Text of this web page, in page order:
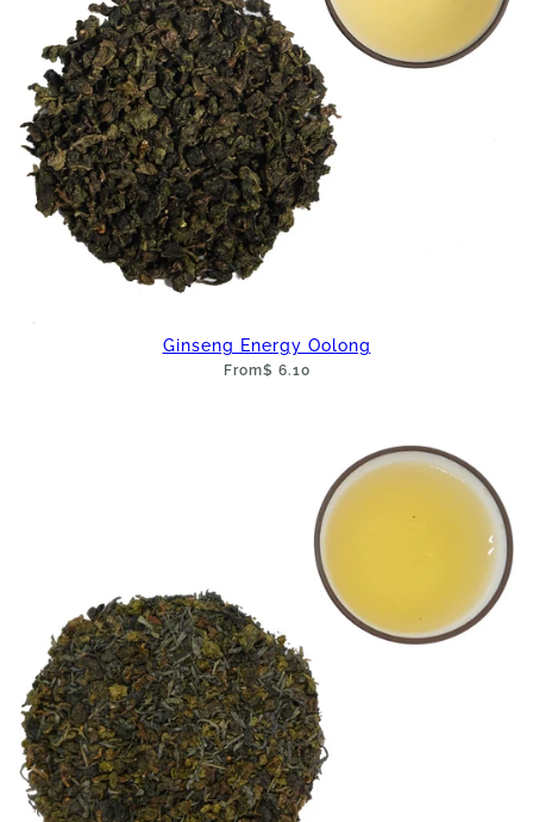
Ginseng Energy Oolong
From$ 6.10